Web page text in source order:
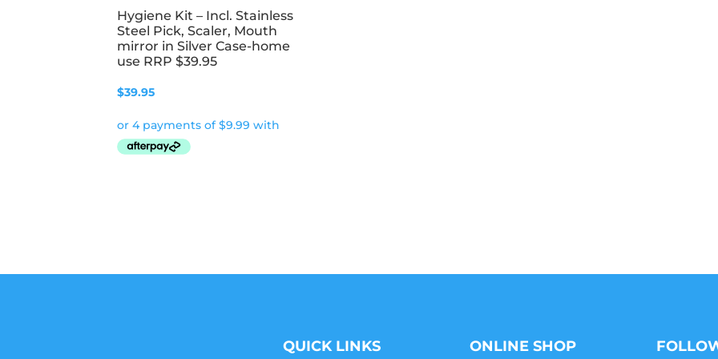
Hygiene Kit – Incl. Stainless
Steel Pick, Scaler, Mouth
mirror in Silver Case-home
use RRP $39.95
$39.95
QUICK LINKS ONLINE SHOP